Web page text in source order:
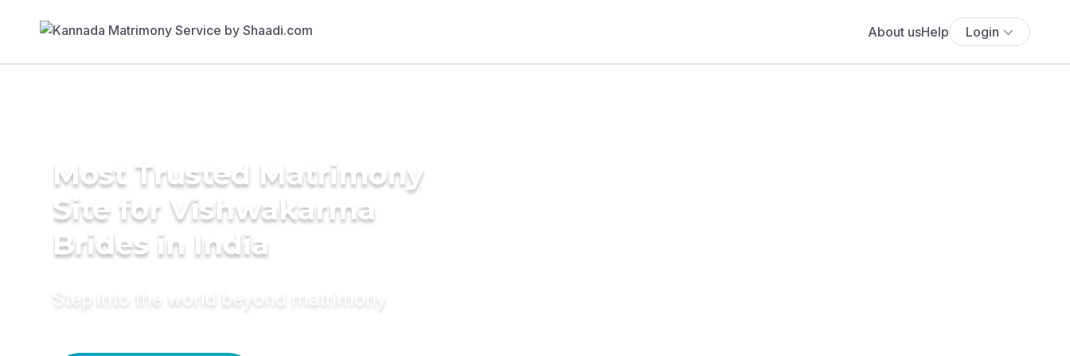
About usHelp Login
Most Trusted Matrimony
Site for Vishwakarma
Brides in India
Step into the world beyond matrimony